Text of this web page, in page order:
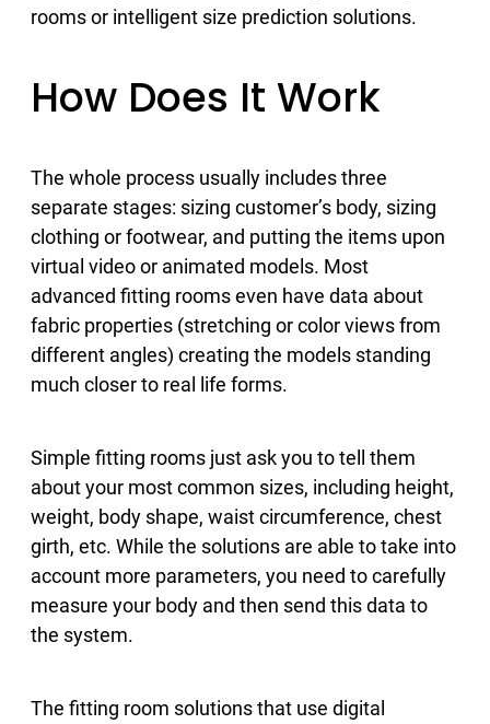
rooms or intelligent size prediction solutions.
How Does It Work
The whole process usually includes three
separate stages: sizing customer’s body, sizing
clothing or footwear, and putting the items upon
virtual video or animated models. Most
advanced fitting rooms even have data about
fabric properties (stretching or color views from
different angles) creating the models standing
much closer to real life forms.
Simple fitting rooms just ask you to tell them
about your most common sizes, including height,
weight, body shape, waist circumference, chest
girth, etc. While the solutions are able to take into
account more parameters, you need to carefully
measure your body and then send this data to
the system.
The fitting room solutions that use digital